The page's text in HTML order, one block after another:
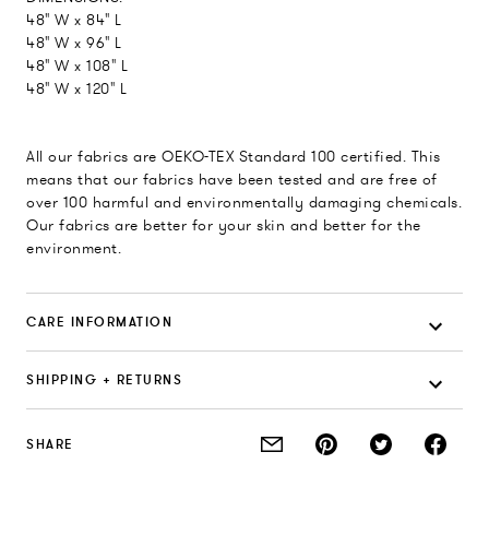
48" W x 84" L
48" W x 96" L
48" W x 108" L
48" W x 120" L
All our fabrics are OEKO-TEX Standard 100 certified. This
means that our fabrics have been tested and are free of
over 100 harmful and environmentally damaging chemicals.
Our fabrics are better for your skin and better for the
environment.
CARE INFORMATION
SHIPPING + RETURNS
SHARE